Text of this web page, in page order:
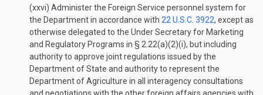
(xxvi) Administer the Foreign Service personnel system for
the Department in accordance with 22 U.S.C. 3922, except as
otherwise delegated to the Under Secretary for Marketing
and Regulatory Programs in § 2.22(a)(2)(i), but including
authority to approve joint regulations issued by the
Department of State and authority to represent the
Department of Agriculture in all interagency consultations